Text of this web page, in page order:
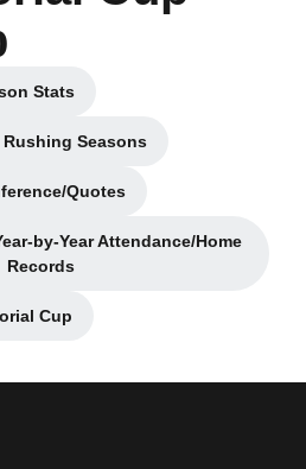
window
Stats
Opens in a new window
Rushing Seasons
Quotes
by-Year Attendance/Home
Records
Cup